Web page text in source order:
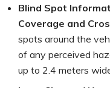
Blind Spot
Coverage and
spots around the
of any perceived
up to 2.4 meters